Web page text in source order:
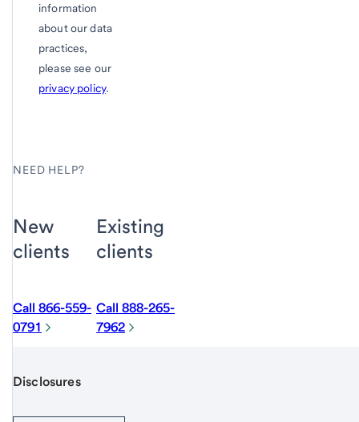
information
about our data
practices,
please see our
privacy policy.
NEED HELP?
New
clients
Call 866-559-
0791
Existing
clients
Call 888-265-
7962
Disclosures